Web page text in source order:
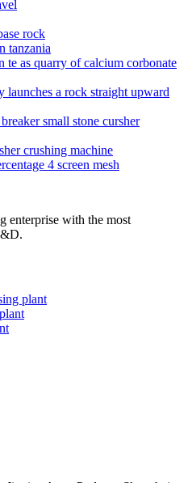
rock
tanzania
te as quarry of calcium corbonate
launches a rock straight upward
small stone cursher
crushing machine
4 screen mesh
enterprise with the most
plant